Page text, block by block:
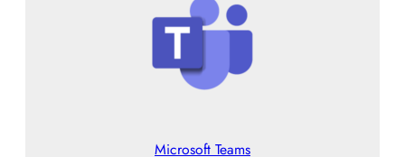
Microsoft Teams